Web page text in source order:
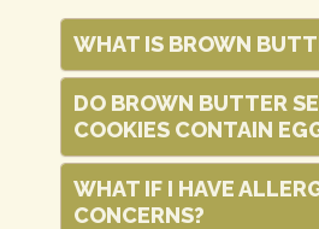
WHAT IS BROWN
DO BROWN BUTTER
COOKIES CONTAIN
WHAT IF I HAVE
CONCERNS?